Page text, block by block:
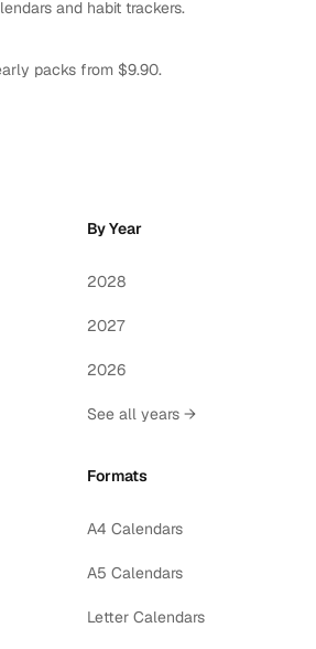
and habit trackers.
packs from $9.90.
By Year
2028
2027
2026
See all years →
Formats
A4 Calendars
A5 Calendars
Letter Calendars